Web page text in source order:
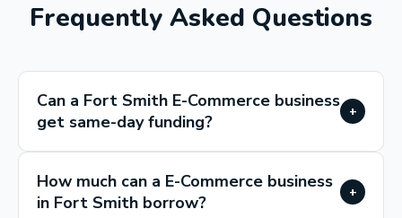
Frequently Asked Questions
Can a Fort Smith E-Commerce business
get same-day funding?
+
How much can a E-Commerce business
in Fort Smith borrow?
+